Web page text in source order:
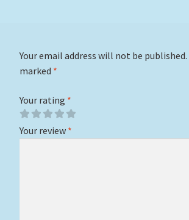
Your email address will not be published.
marked *
Your rating *
Your review *